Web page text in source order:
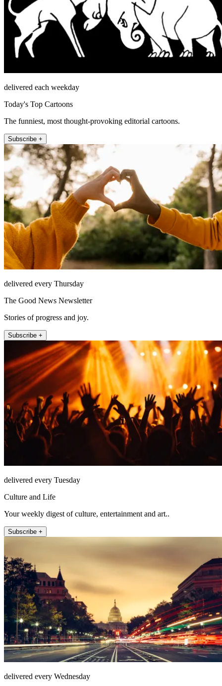
delivered each weekday
Today's Top Cartoons
The funniest, most thought-provoking editorial cartoons.
Subscribe +
delivered every Thursday
The Good News Newsletter
Stories of progress and joy.
Subscribe +
delivered every Tuesday
Culture and Life
Your weekly digest of culture, entertainment and art..
Subscribe +
delivered every Wednesday